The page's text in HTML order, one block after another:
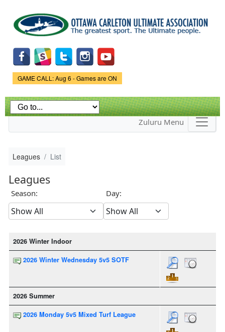
main
content
Game Status.
GAME CALL: Aug 6 - Games are ON
Zuluru Menu
Leagues List
Leagues
Season: Day:
2026 Winter Indoor
2026 Winter Wednesday 5v5 SOTF
2026 Summer
2026 Monday 5v5 Mixed Turf League